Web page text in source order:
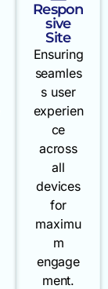
Respon
sive
Site
Ensuring
seamles
s user
experien
ce
across
all
devices
for
maximu
m
engage
ment.